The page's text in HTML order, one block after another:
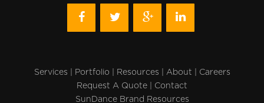
Services Portfolio Resources About
Careers
Request A Quote
Contact
SunDance Brand Resources